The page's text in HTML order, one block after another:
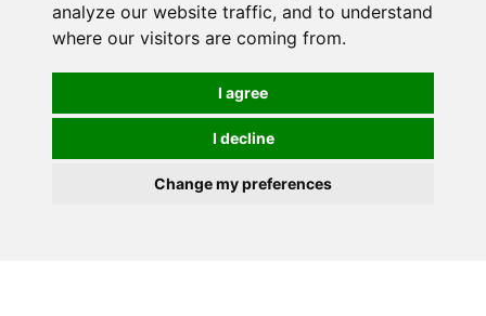
analyze our website traffic, and to understand
where our visitors are coming from.
I agree
I decline
Change my preferences